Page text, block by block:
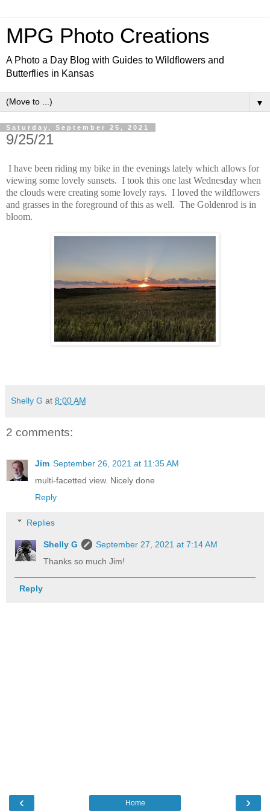
MPG Photo Creations
A Photo a Day Blog with Guides to Wildflowers and
Butterflies in Kansas
▼
Saturday, September 25, 2021
9/25/21
I have been riding my bike in the evenings lately which allows for
viewing some lovely sunsets. I took this one last Wednesday when
the clouds were creating some lovely rays. I loved the wildflowers
and grasses in the foreground of this as well. The Goldenrod is in
bloom.
Shelly G at 8:00 AM
2 comments:
Jim September 26, 2021 at 11:35 AM
multi-facetted view. Nicely done
Reply
Replies
Shelly G
September 27, 2021 at 7:14 AM
Thanks so much Jim!
Reply
‹ ›
Home